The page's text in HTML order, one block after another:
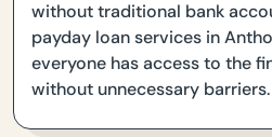
without traditional bank
payday loan services in
everyone has access to the
without unnecessary barriers.